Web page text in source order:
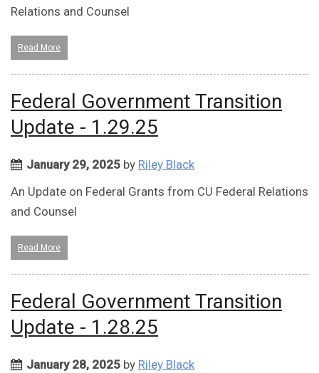
Relations and Counsel
Read More
Federal Government Transition
Update - 1.29.25
January 29, 2025 by Riley Black
An Update on Federal Grants from CU Federal Relations
and Counsel
Read More
Federal Government Transition
Update - 1.28.25
January 28, 2025 by Riley Black